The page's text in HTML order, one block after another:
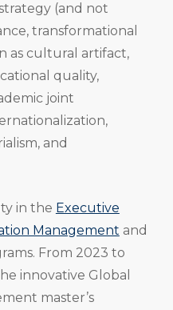
(and not
transformational
as cultural artifact,
quality,
joint
and
in the Executive
Management and
From 2023 to
innovative Global
master’s